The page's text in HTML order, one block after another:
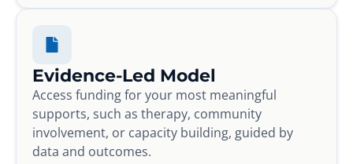
Evidence-Led Model
Access funding for your most meaningful
supports, such as therapy, community
involvement, or capacity building, guided by
data and outcomes.